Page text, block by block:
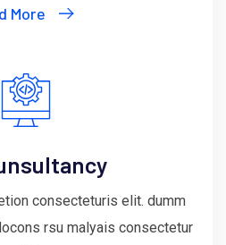
More
consecteturis elit. dumm
rsu malyais consectetur